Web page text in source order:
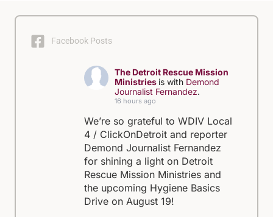
Facebook Posts
The Detroit Rescue Mission
Ministries is with Demond
Journalist Fernandez.
16 hours ago
We’re so grateful to WDIV Local
4 / ClickOnDetroit and reporter
Demond Journalist Fernandez
for shining a light on Detroit
Rescue Mission Ministries and
the upcoming Hygiene Basics
Drive on August 19!